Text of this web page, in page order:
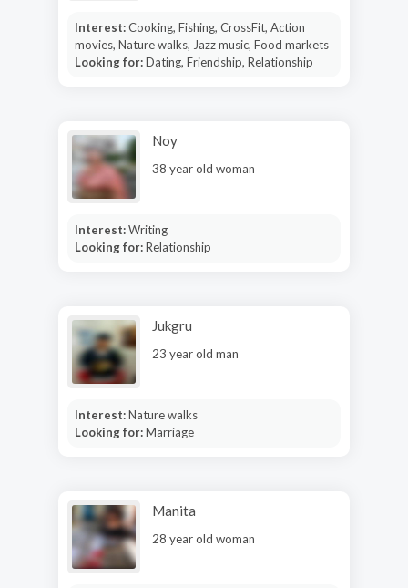
Interest:Cooking, Fishing, CrossFit, Action
movies, Nature walks, Jazz music, Food markets
Looking for:Dating, Friendship, Relationship
Noy
38 year old woman
Interest:Writing
Looking for:Relationship
Jukgru
23 year old man
Interest:Nature walks
Looking for:Marriage
Manita
28 year old woman